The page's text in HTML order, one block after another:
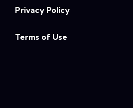
Privacy Policy
Terms of Use